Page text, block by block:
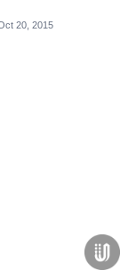
20, 2015